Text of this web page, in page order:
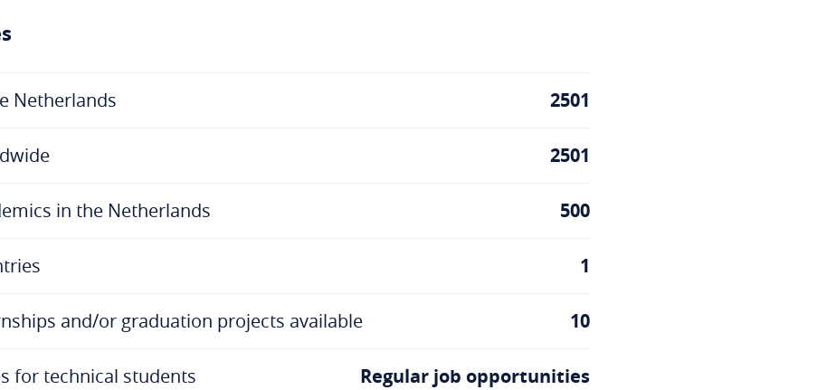
Netherlands 2501
2501
in the Netherlands 500
1
and/or graduation projects available 10
for technical students Regular job opportunities